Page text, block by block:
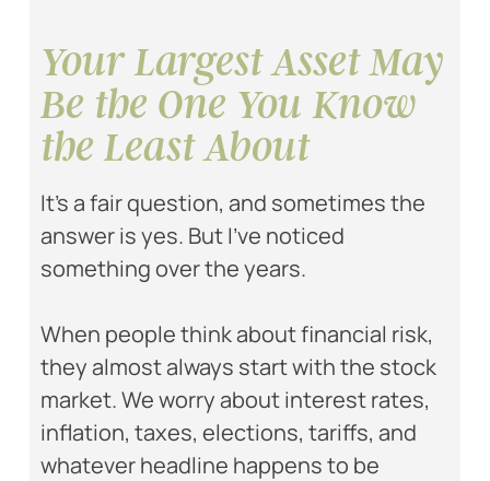
Your Largest Asset May
Be the One You Know
the Least About
It’s a fair question, and sometimes the
answer is yes. But I’ve noticed
something over the years.
When people think about financial risk,
they almost always start with the stock
market. We worry about interest rates,
inflation, taxes, elections, tariffs, and
whatever headline happens to be